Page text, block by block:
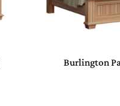
Burlington